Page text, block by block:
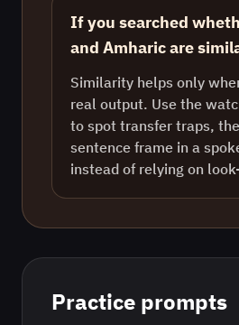
If you searched
and Amharic are
Similarity helps only
real output. Use the
to spot transfer traps,
sentence frame in a
instead of relying on
Practice prompts